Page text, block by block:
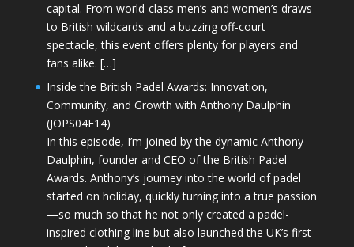
capital. From world-class men’s and women’s draws
to British wildcards and a buzzing off-court
spectacle, this event offers plenty for players and
fans alike. […]
Inside the British Padel Awards: Innovation,
Community, and Growth with Anthony Daulphin
(JOPS04E14)
In this episode, I’m joined by the dynamic Anthony
Daulphin, founder and CEO of the British Padel
Awards. Anthony’s journey into the world of padel
started on holiday, quickly turning into a true passion
—so much so that he not only created a padel-
inspired clothing line but also launched the UK’s first